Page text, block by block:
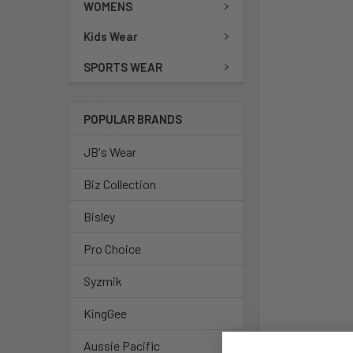
WOMENS
Kids Wear
SPORTS WEAR
POPULAR BRANDS
JB's Wear
Biz Collection
Bisley
Pro Choice
Syzmik
KingGee
Aussie Pacific